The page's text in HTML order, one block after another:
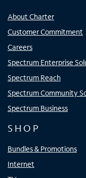
About Charter
Customer Commitment
Careers
Spectrum Enterprise
Spectrum Reach
Spectrum Community
Spectrum Business
SHOP
Bundles & Promotions
Internet